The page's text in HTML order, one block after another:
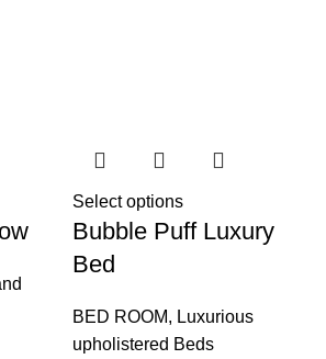
Select options
Bubble Puff Luxury
Bed
BED ROOM, Luxurious
upholistered Beds